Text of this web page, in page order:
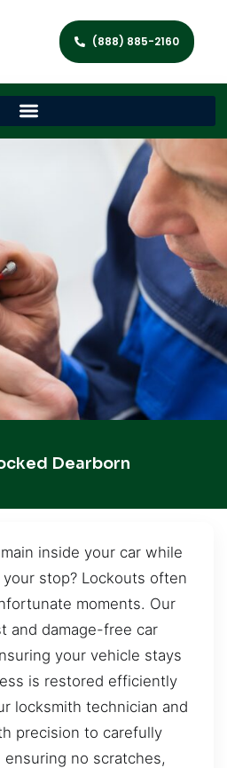
(888) 885-2160
Dearborn
inside your car while
stop? Lockouts often
moments. Our
and damage-free car
your vehicle stays
is restored efficiently
locksmith technician and
precision to carefully
no scratches,